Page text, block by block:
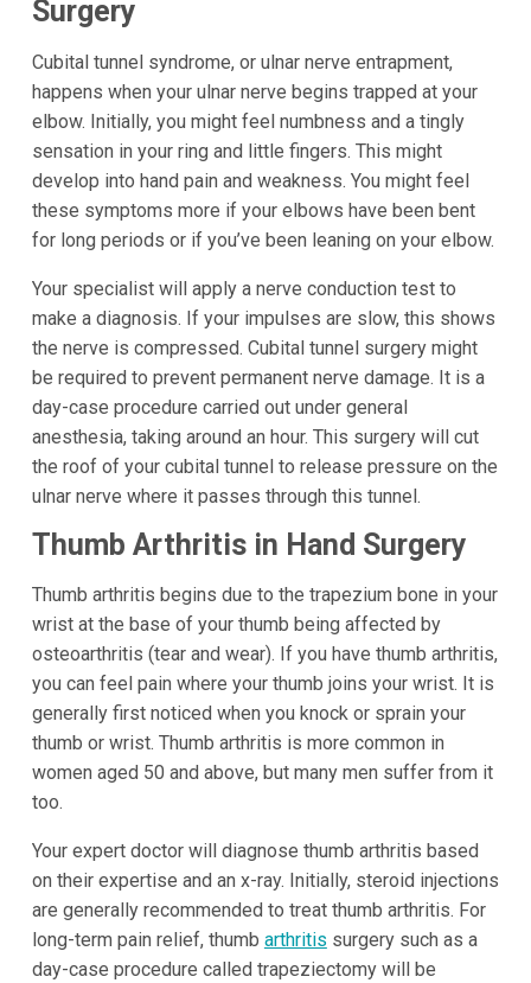
Surgery
Cubital tunnel syndrome, or ulnar nerve entrapment,
happens when your ulnar nerve begins trapped at your
elbow. Initially, you might feel numbness and a tingly
sensation in your ring and little fingers. This might
develop into hand pain and weakness. You might feel
these symptoms more if your elbows have been bent
for long periods or if you’ve been leaning on your elbow.
Your specialist will apply a nerve conduction test to
make a diagnosis. If your impulses are slow, this shows
the nerve is compressed. Cubital tunnel surgery might
be required to prevent permanent nerve damage. It is a
day-case procedure carried out under general
anesthesia, taking around an hour. This surgery will cut
the roof of your cubital tunnel to release pressure on the
ulnar nerve where it passes through this tunnel.
Thumb Arthritis in Hand Surgery
Thumb arthritis begins due to the trapezium bone in your
wrist at the base of your thumb being affected by
osteoarthritis (tear and wear). If you have thumb arthritis,
you can feel pain where your thumb joins your wrist. It is
generally first noticed when you knock or sprain your
thumb or wrist. Thumb arthritis is more common in
women aged 50 and above, but many men suffer from it
too.
Your expert doctor will diagnose thumb arthritis based
on their expertise and an x-ray. Initially, steroid injections
are generally recommended to treat thumb arthritis. For
long-term pain relief, thumb arthritis surgery such as a
day-case procedure called trapeziectomy will be